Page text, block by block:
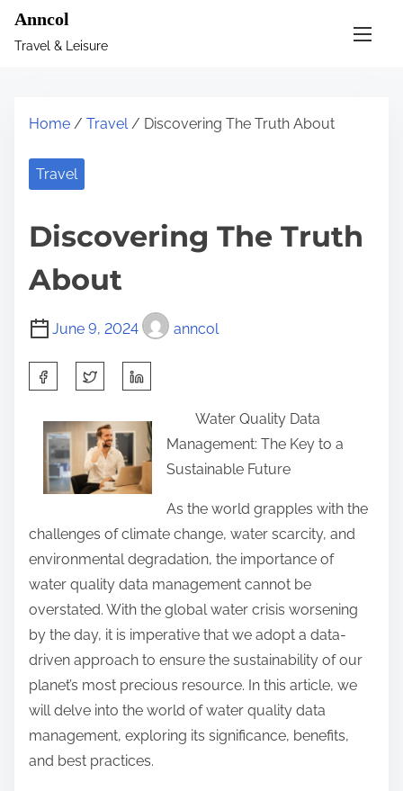
Anncol
Travel & Leisure
Home / Travel/ Discovering The Truth About
Travel
Discovering The Truth
About
June 9, 2024 anncol
o
Water Quality Data
Management: The Key to a
Sustainable Future
As the world grapples with the
challenges of climate change, water scarcity, and
environmental degradation, the importance of
water quality data management cannot be
overstated. With the global water crisis worsening
by the day, it is imperative that we adopt a data-
driven approach to ensure the sustainability of our
planet’s most precious resource. In this article, we
will delve into the world of water quality data
management, exploring its significance, benefits,
and best practices.